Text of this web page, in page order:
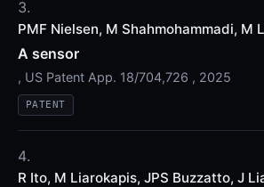
PMF Nielsen, M Shahmohammadi, M
A sensor
, US Patent App. 18/704,726 , 2025
PATENT
R Ito, M Liarokapis, JPS Buzzatto, J